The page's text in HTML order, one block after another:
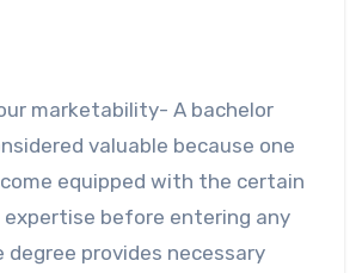
marketability- A bachelor
valuable because one
equipped with the certain
expertise before entering any
degree provides necessary